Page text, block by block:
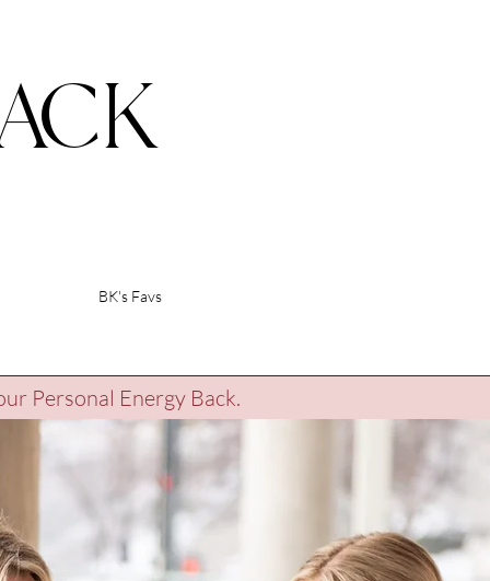
BK's Favs
Personal Energy Back.